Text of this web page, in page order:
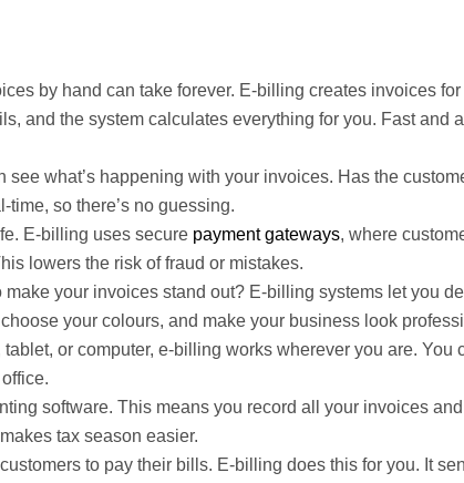
by hand can take forever. E-billing creates invoices for
and the system calculates everything for you. Fast and
see what’s happening with your invoices. Has the
so there’s no guessing.
E-billing uses secure payment gateways, where
lowers the risk of fraud or mistakes.
make your invoices stand out? E-billing systems let you
your colours, and make your business look
or computer, e-billing works wherever you are. You
software. This means you record all your invoices and
tax season easier.
to pay their bills. E-billing does this for you. It